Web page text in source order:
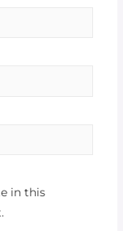
in this